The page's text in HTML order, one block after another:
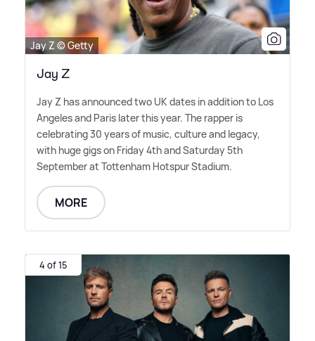
Jay Z © Getty
Jay Z
Jay Z has announced two UK dates in addition to Los
Angeles and Paris later this year. The rapper is
celebrating 30 years of music, culture and legacy,
with huge gigs on Friday 4th and Saturday 5th
September at Tottenham Hotspur Stadium.
MORE
4 of 15